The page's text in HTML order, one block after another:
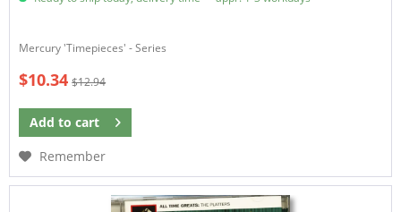
Mercury 'Timepieces' - Series
$10.34 $12.94
Add to cart
Remember